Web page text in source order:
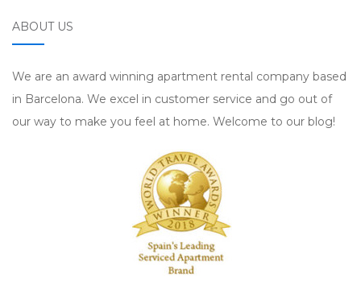
ABOUT US
We are an award winning apartment rental company based
in Barcelona. We excel in customer service and go out of
our way to make you feel at home. Welcome to our blog!